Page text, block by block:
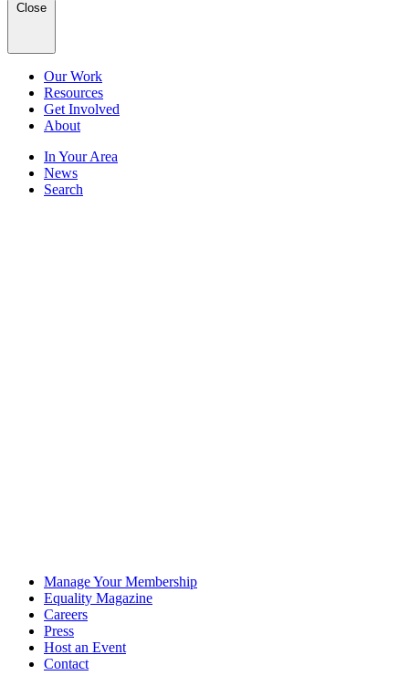
Close
Our Work
Resources
Get Involved
About
In Your Area
News
Search
Manage Your Membership
Equality Magazine
Careers
Press
Host an Event
Contact